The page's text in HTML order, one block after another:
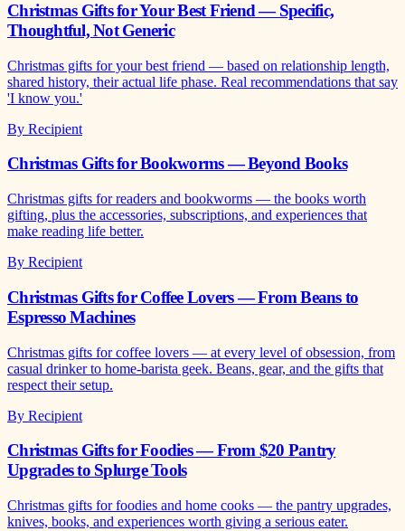
Christmas Gifts for Your Best Friend — Specific,
Thoughtful, Not Generic
Christmas gifts for your best friend — based on relationship length,
shared history, their actual life phase. Real recommendations that say
'I know you.'
By Recipient
Christmas Gifts for Bookworms — Beyond Books
Christmas gifts for readers and bookworms — the books worth
gifting, plus the accessories, subscriptions, and experiences that
make reading life better.
By Recipient
Christmas Gifts for Coffee Lovers — From Beans to
Espresso Machines
Christmas gifts for coffee lovers — at every level of obsession, from
casual drinker to home-barista geek. Beans, gear, and the gifts that
respect their setup.
By Recipient
Christmas Gifts for Foodies — From $20 Pantry
Upgrades to Splurge Tools
Christmas gifts for foodies and home cooks — the pantry upgrades,
knives, books, and experiences worth giving a serious eater.